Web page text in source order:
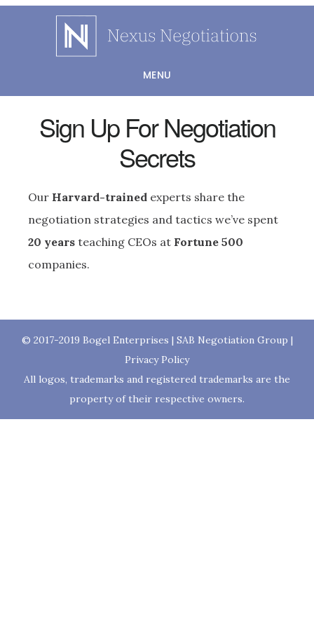
MENU
Sign Up For Negotiation
Secrets
Our Harvard-trained experts share the
negotiation strategies and tactics we’ve spent
20 years teaching CEOs at Fortune 500
companies.
© 2017-2019 Bogel Enterprises | SAB Negotiation Group |
Privacy Policy
All logos, trademarks and registered trademarks are the
property of their respective owners.